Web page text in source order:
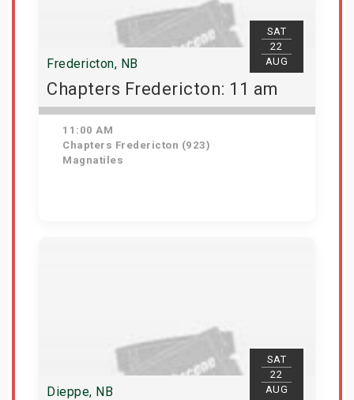
SAT
22
AUG
Fredericton, NB
Chapters Fredericton: 11 am
11:00 AM
Chapters Fredericton (923)
Magnatiles
SAT
22
AUG
Dieppe, NB